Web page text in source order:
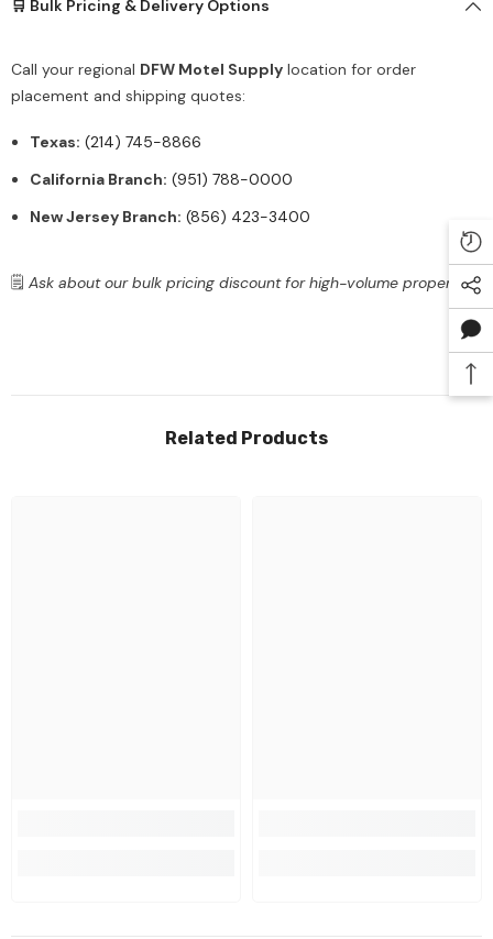
🛒 Bulk Pricing & Delivery Options
Call your regional DFW Motel Supply location for order
placement and shipping quotes:
Texas: (214) 745-8866
California Branch: (951) 788-0000
New Jersey Branch: (856) 423-3400
🗒️ Ask about our bulk pricing discount for high-volume properties.
Related Products